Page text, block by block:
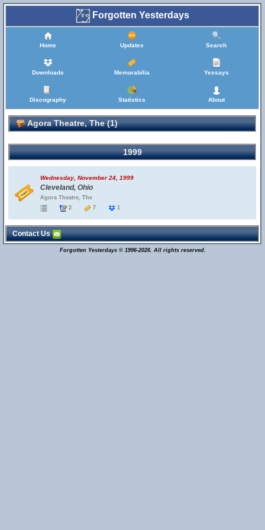
Forgotten Yesterdays
Home Updates Search
Downloads Memorabilia Yessays
Discography Statistics About
Agora Theatre, The (1)
1999
Wednesday, November 24, 1999
Cleveland, Ohio
Agora Theatre, The
2
7 1
Contact Us
Forgotten Yesterdays © 1996-2026. All rights reserved.